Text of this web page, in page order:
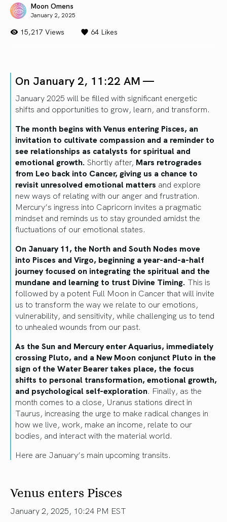
Moon Omens
January 2, 2025
15,217 Views 64 Likes
On January 2, 11:22 AM —
January 2025 will be filled with significant energetic
shifts and opportunities to grow, learn, and transform.
The month begins with Venus entering Pisces, an
invitation to cultivate compassion and a reminder to
see relationships as catalysts for spiritual and
emotional growth. Shortly after, Mars retrogrades
from Leo back into Cancer, giving us a chance to
revisit unresolved emotional matters and explore
new ways of relating with our anger and frustration.
Mercury’s ingress into Capricorn invites a pragmatic
mindset and reminds us to stay grounded amidst the
fluctuations of our emotional states.
On January 11, the North and South Nodes move
into Pisces and Virgo, beginning a year-and-a-half
journey focused on integrating the spiritual and the
mundane and learning to trust Divine Timing. This is
followed by a potent Full Moon in Cancer that will invite
us to transform the way we relate to our emotions,
vulnerability, and sensitivity, while challenging us to tend
to unhealed wounds from our past.
As the Sun and Mercury enter Aquarius, immediately
crossing Pluto, and a New Moon conjunct Pluto in the
sign of the Water Bearer takes place, the focus
shifts to personal transformation, emotional growth,
and psychological self-exploration. Finally, as the
month comes to a close, Uranus stations direct in
Taurus, increasing the urge to make radical changes in
how we live, work, make an income, relate to our
bodies, and interact with the material world.
Here are January’s main upcoming transits.
Venus enters Pisces
January 2, 2025, 10:24 PM EST